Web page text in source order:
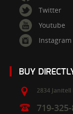
Twitter
Youtube
Instagram
BUY
2834 Janitell
719-